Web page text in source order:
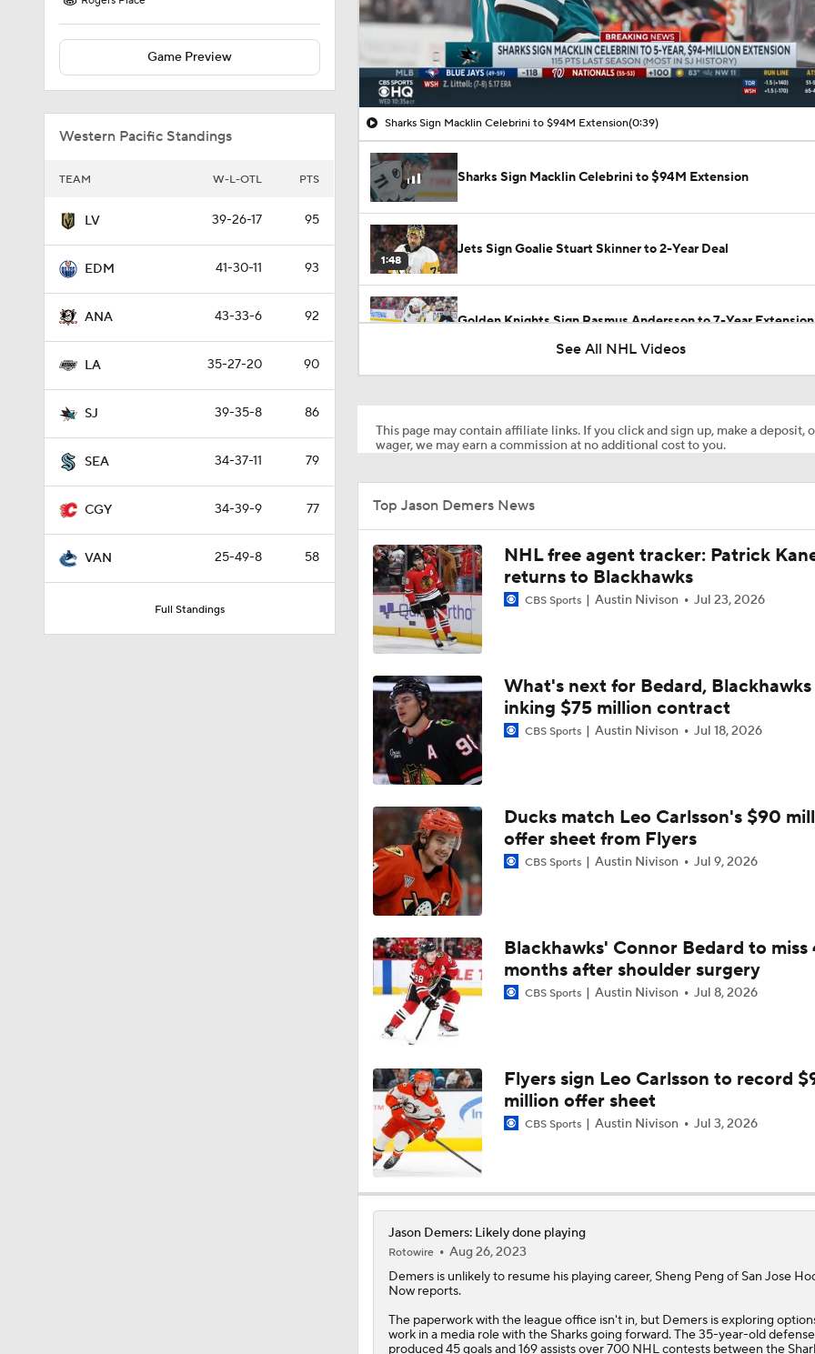
Game Preview
Western Pacific Standings
TEAM W-L-OTL PTS
LV 39-26-17 95
EDM 41-30-11 93
ANA 43-33-6 92
LA 35-27-20 90
SJ 39-35-8 86
SEA 34-37-11 79
CGY 34-39-9 77
VAN 25-49-8 58
Full Standings
00:16 / 00:39
Sharks Sign Macklin Celebrini to $94M Extension(0:39)
Sharks Sign Macklin Celebrini to $94M Extension
1:48
Jets Sign Goalie Stuart Skinner to 2-Year Deal
Golden Knights Sign Rasmus Andersson to 7-Year Extension
0:48
8:04
How Tortorella's Departure Impact The NHL Coaching
1:22
Next Coach for the Edmonton Oilers?
1:33
John Tortorella Will Not Return to Golden Knights
1:18
Hurricane's Patience with Rod Brind'Amour Pays Off
1:04
Who Could Earn The Conn Smythe After Stanley Cup Final?
Brandon Bussi Gamble Pays Off For Hurricanes
Jordan Staal Lifts Hurricanes To Win Game 4
1:06
Surplus of Goals Defining Stanley Cup Final
8:57
Stanley Cup Facts: Hurricanes Also Kill Power Plays Well
8:07
Taylor Hall Preps for First Stanley Cup Final
See All NHL Videos
This page may contain affiliate links. If you click and sign up, make a deposit,
wager, we may earn a commission at no additional cost to you.
Top Jason Demers News
NHL free agent tracker: Patrick
returns to Blackhawks
CBS Sports Austin Nivison Jul 23, 2026
What's next for Bedard,
inking $75 million contract
CBS Sports Austin Nivison Jul 18, 2026
Ducks match Leo Carlsson's $90
offer sheet from Flyers
CBS Sports Austin Nivison Jul 9, 2026
Blackhawks' Connor Bedard to miss
months after shoulder surgery
CBS Sports Austin Nivison Jul 8, 2026
Flyers sign Leo Carlsson to record
million offer sheet
CBS Sports Austin Nivison Jul 3, 2026
Jason Demers: Likely done playing
Rotowire
Aug 26, 2023
Demersis unlikely to resume his playing career, Sheng Peng of San Jose
Now reports.
The paperwork with the league office isn't in, but Demers is exploring
work in a media role with the Sharks going forward. The 35-year-old
produced 45 goals and 169 assists over 700 NHL contests between the